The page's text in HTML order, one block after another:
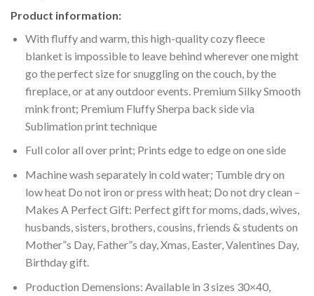
Product information:
With fluffy and warm, this high-quality cozy fleece
blanket is impossible to leave behind wherever one might
go the perfect size for snuggling on the couch, by the
fireplace, or at any outdoor events. Premium Silky Smooth
mink front; Premium Fluffy Sherpa back side via
Sublimation print technique
Full color all over print; Prints edge to edge on one side
Machine wash separately in cold water; Tumble dry on
low heat Do not iron or press with heat; Do not dry clean –
Makes A Perfect Gift: Perfect gift for moms, dads, wives,
husbands, sisters, brothers, cousins, friends & students on
Mother”s Day, Father”s day, Xmas, Easter, Valentines Day,
Birthday gift.
Production Demensions: Available in 3 sizes 30×40,